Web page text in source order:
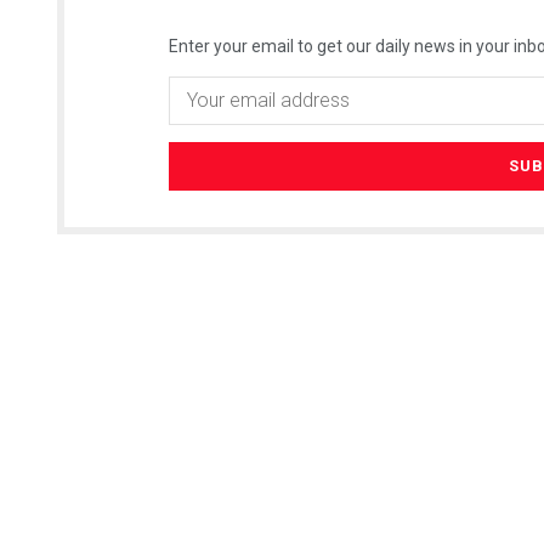
Enter your email to get our daily news in your